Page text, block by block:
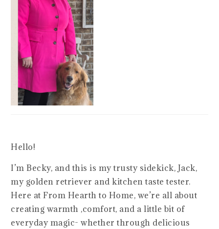
Hello!
I’m Becky, and this is my trusty sidekick, Jack,
my golden retriever and kitchen taste tester.
Here at From Hearth to Home, we’re all about
creating warmth ,comfort, and a little bit of
everyday magic- whether through delicious